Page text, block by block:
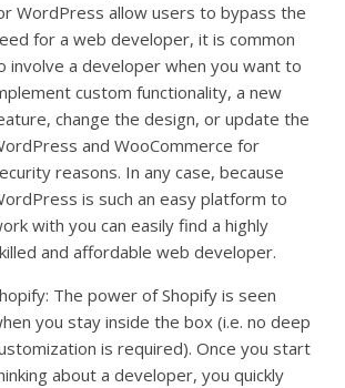
WordPress allow users to bypass the
for a web developer, it is common
involve a developer when you want to
custom functionality, a new
change the design, or update the
and WooCommerce for
reasons. In any case, because
is such an easy platform to
with you can easily find a highly
and affordable web developer.
The power of Shopify is seen
you stay inside the box (i.e. no deep
is required). Once you start
about a developer, you quickly